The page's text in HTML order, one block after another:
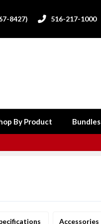
8427)  516-217-1000
By Product Bundles
Accessories